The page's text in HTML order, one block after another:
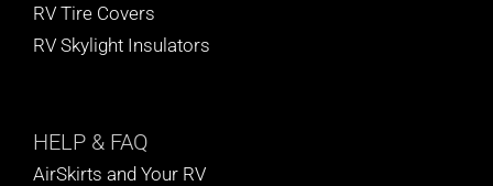
RV Tire Covers
RV Skylight Insulators
HELP & FAQ
AirSkirts and Your RV